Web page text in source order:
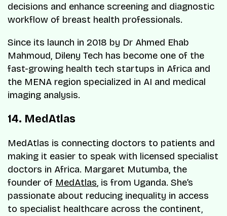
decisions and enhance screening and diagnostic
workflow of breast health professionals.
Since its launch in 2018 by Dr Ahmed Ehab
Mahmoud, Dileny Tech has become one of the
fast-growing health tech startups in Africa and
the MENA region specialized in AI and medical
imaging analysis.
14. MedAtlas
MedAtlas is connecting doctors to patients and
making it easier to speak with licensed specialist
doctors in Africa. Margaret Mutumba, the
founder of MedAtlas, is from Uganda. She’s
passionate about reducing inequality in access
to specialist healthcare across the continent,